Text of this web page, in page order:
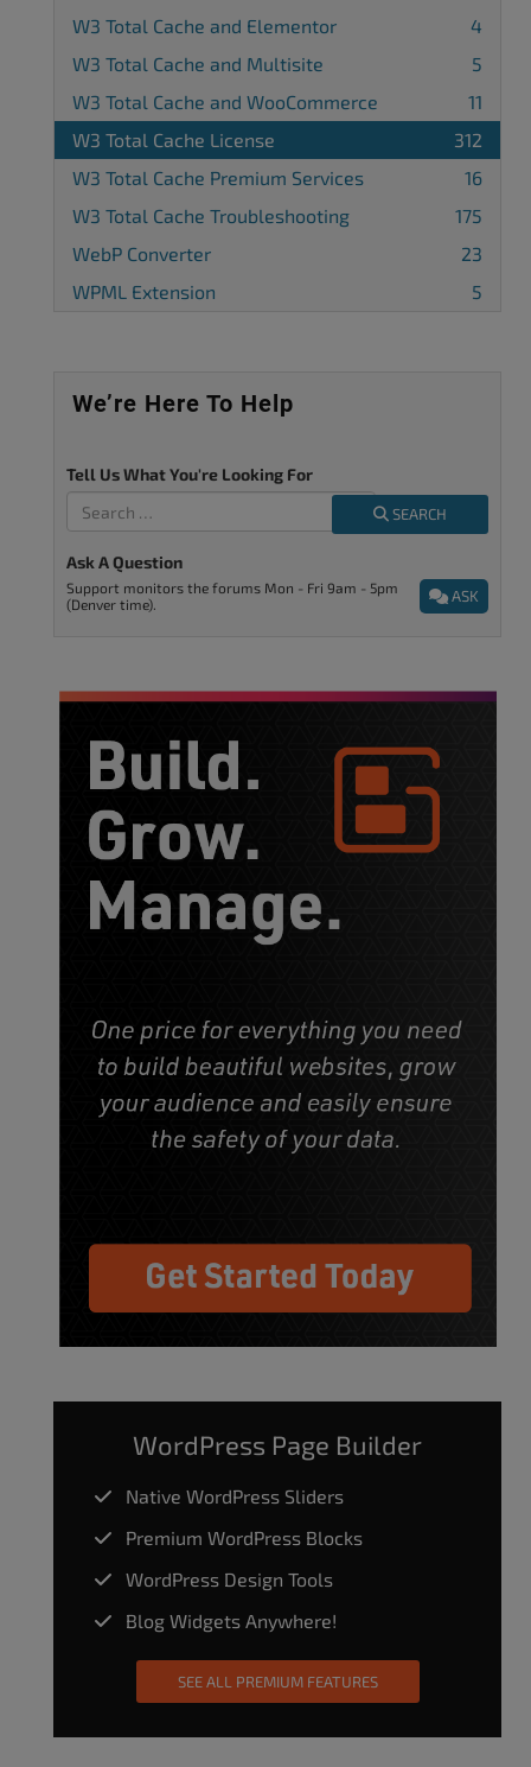
W3 Total Cache and Elementor
4
W3 Total Cache and Multisite
5
W3 Total Cache and WooCommerce
11
W3 Total Cache License
312
W3 Total Cache Premium Services
16
W3 Total Cache Troubleshooting
175
WebP Converter
23
WPML Extension
5
We’re Here To Help
Tell Us What You're Looking For
SEARCH
Ask A Question
ASK
Support monitors the forums Mon - Fri 9am - 5pm
(Denver time).
WordPress Page Builder
Native WordPress Sliders
Premium WordPress Blocks
WordPress Design Tools
Blog Widgets Anywhere!
SEE ALL PREMIUM FEATURES